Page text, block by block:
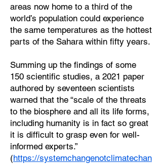
areas now home to a third of the
world’s population could experience
the same temperatures as the hottest
parts of the Sahara within fifty years.
Summing up the findings of some
150 scientific studies, a 2021 paper
authored by seventeen scientists
warned that the “scale of the threats
to the biosphere and all its life forms,
including humanity is in fact so great
it is difficult to grasp even for well-
informed experts.”
(https://systemchangenotclimatechan